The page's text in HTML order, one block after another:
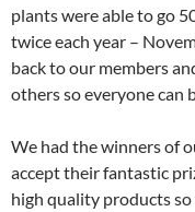
plants were able to go
twice each year –
back to our members
others so everyone can
We had the winners of
accept their fantastic
high quality products